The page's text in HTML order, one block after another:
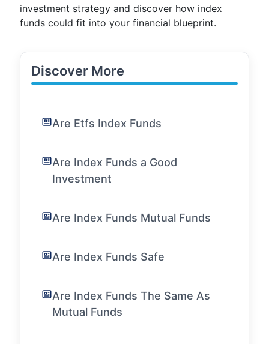
investment strategy and discover how index
funds could fit into your financial blueprint.
Discover More
Are Etfs Index Funds
Are Index Funds a Good
Investment
Are Index Funds Mutual Funds
Are Index Funds Safe
Are Index Funds The Same As
Mutual Funds